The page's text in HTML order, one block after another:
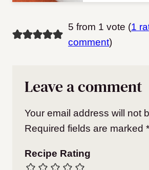
5 from 1 vote (1
comment)
Leave a comment
Your email address will not
Required fields are marked *
Recipe Rating